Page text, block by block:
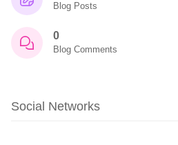
Blog Posts
0
Blog Comments
Social Networks